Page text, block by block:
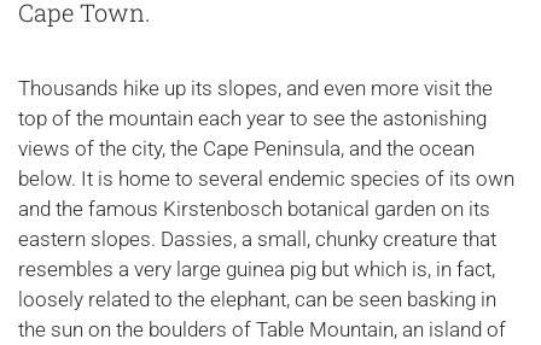
Cape Town.
Thousands hike up its slopes, and even more visit the
top of the mountain each year to see the astonishing
views of the city, the Cape Peninsula, and the ocean
below. It is home to several endemic species of its own
and the famous Kirstenbosch botanical garden on its
eastern slopes. Dassies, a small, chunky creature that
resembles a very large guinea pig but which is, in fact,
loosely related to the elephant, can be seen basking in
the sun on the boulders of Table Mountain, an island of